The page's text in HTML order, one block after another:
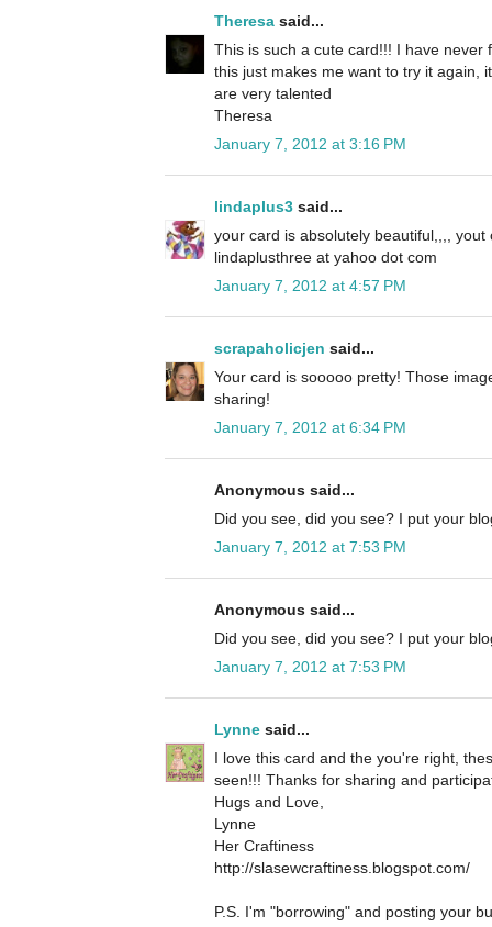
Theresa said...
This is such a cute card!!! I have
this just makes me want to try it again,
are very talented
Theresa
January 7, 2012 at 3:16 PM
lindaplus3 said...
your card is absolutely beautiful,,,,
lindaplusthree at yahoo dot com
January 7, 2012 at 4:57 PM
scrapaholicjen said...
Your card is sooooo pretty! Those
sharing!
January 7, 2012 at 6:34 PM
Anonymous said...
Did you see, did you see? I put your
January 7, 2012 at 7:53 PM
Anonymous said...
Did you see, did you see? I put your
January 7, 2012 at 7:53 PM
Lynne said...
I love this card and the you're right,
seen!!! Thanks for sharing and
Hugs and Love,
Lynne
Her Craftiness
http://slasewcraftiness.blogspot.com/
P.S. I'm "borrowing" and posting your